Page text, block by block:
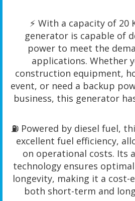
⚡️ With a capacity of 20
generator is capable of
power to meet the
applications. Whether
construction equipment,
event, or need a backup
business, this generator
⛽️ Powered by diesel fuel,
excellent fuel efficiency,
on operational costs. Its
technology ensures
longevity, making it a cost-
both short-term and